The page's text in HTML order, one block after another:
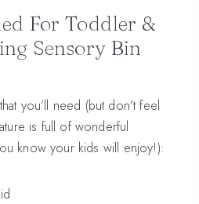
For Toddler &
Sensory Bin
you’ll need (but don’t feel
is full of wonderful
know your kids will enjoy!):